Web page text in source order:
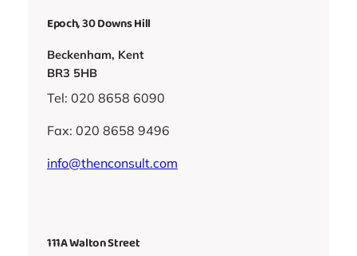
Epoch, 30 Downs Hill
Beckenham, Kent
BR3 5HB
Tel: 020 8658 6090
Fax: 020 8658 9496
info@thenconsult.com
111A Walton Street